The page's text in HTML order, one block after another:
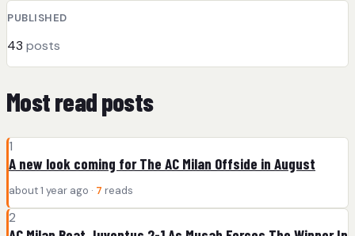
PUBLISHED
43 posts
Most read posts
1
A new look coming for The AC Milan Offside in August
about 1 year ago · 7 reads
2